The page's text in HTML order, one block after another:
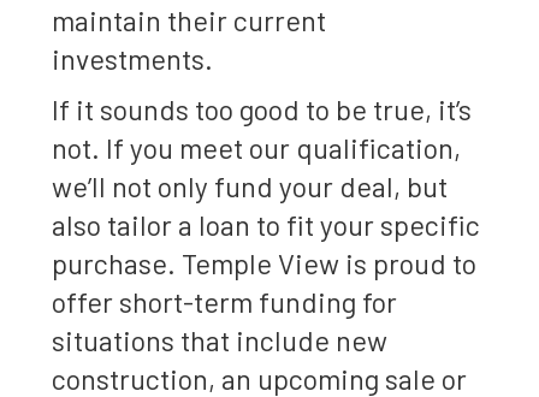
maintain their current
investments.
If it sounds too good to be true, it’s
not. If you meet our qualification,
we’ll not only fund your deal, but
also tailor a loan to fit your specific
purchase. Temple View is proud to
offer short-term funding for
situations that include new
construction, an upcoming sale or